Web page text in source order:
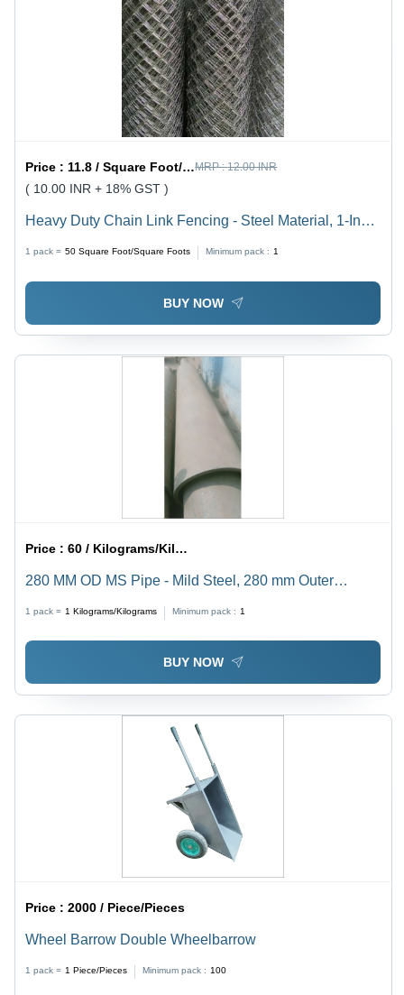
Price : 11.8 / Square Foot/Square Foots MRP :12.00 INR
( 10.00 INR + 18% GST )
Heavy Duty Chain Link Fencing - Steel Material, 1-Inch
Galvanized Finish | 50 ft Length, Customized Hole
Shape, Versatile for Playgrounds, Gardens, and Animal
1 pack = 50 Square Foot/Square Foots Minimum pack : 1
BUY NOW
Price :60 / Kilograms/Kilograms
280 MM OD MS Pipe - Mild Steel, 280 mm Outer
Thickness 20-30 mm, Seamless Design
1 pack = 1 Kilograms/Kilograms Minimum pack : 1
BUY NOW
Price :2000 / Piece/Pieces
Wheel Barrow Double Wheelbarrow
1 pack = 1 Piece/Pieces Minimum pack : 100